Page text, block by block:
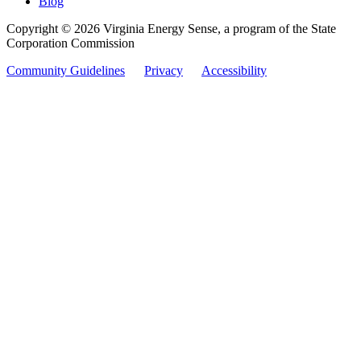
Copyright © 2026 Virginia Energy Sense, a program of the State
Corporation Commission
Community Guidelines
Privacy Accessibility